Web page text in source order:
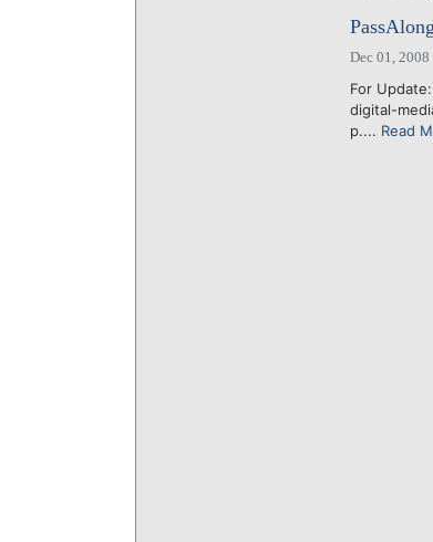
Dec 01,
For
digital-
p.... Read